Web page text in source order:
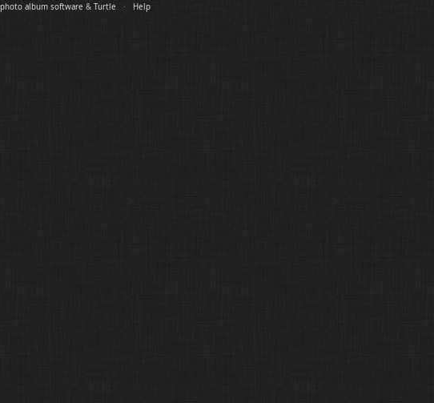
album software & Turtle · Help